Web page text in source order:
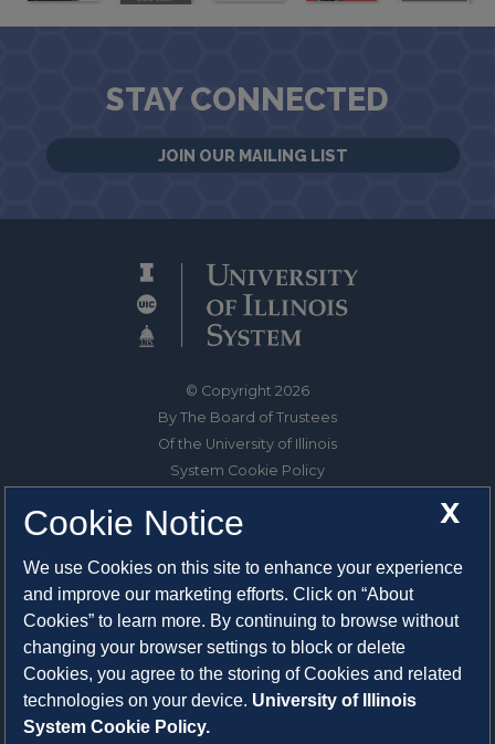
STAY CONNECTED
JOIN OUR MAILING LIST
© Copyright 2026
By The Board of Trustees
Of the University of Illinois
System Cookie Policy
1325 South Oak Street
Champaign, IL 61820-6903
217-333-0950
System Privacy Statement
Press Privacy Policy
X
Cookie Notice
We use Cookies on this site to enhance your experience
and improve our marketing efforts. Click on “About
Cookies” to learn more. By continuing to browse without
changing your browser settings to block or delete
Cookies, you agree to the storing of Cookies and related
technologies on your device. University of Illinois
System Cookie Policy.